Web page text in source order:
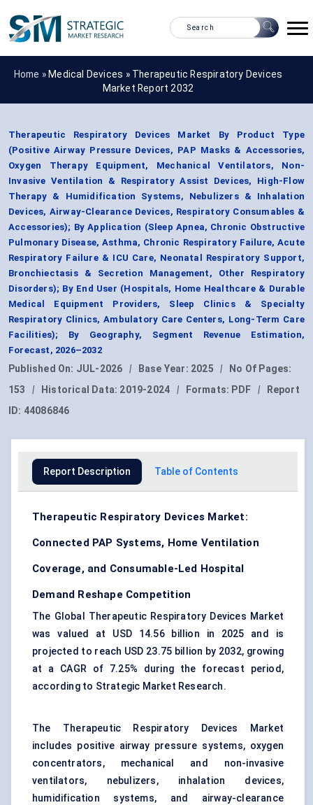
Home » Medical Devices » Therapeutic Respiratory Devices
Market Report 2032
Therapeutic Respiratory Devices Market By Product Type
(Positive Airway Pressure Devices, PAP Masks & Accessories,
Oxygen Therapy Equipment, Mechanical Ventilators, Non-
Invasive Ventilation & Respiratory Assist Devices, High-Flow
Therapy & Humidification Systems, Nebulizers & Inhalation
Devices, Airway-Clearance Devices, Respiratory Consumables &
Accessories); By Application (Sleep Apnea, Chronic Obstructive
Pulmonary Disease, Asthma, Chronic Respiratory Failure, Acute
Respiratory Failure & ICU Care, Neonatal Respiratory Support,
Bronchiectasis & Secretion Management, Other Respiratory
Disorders); By End User (Hospitals, Home Healthcare & Durable
Medical Equipment Providers, Sleep Clinics & Specialty
Respiratory Clinics, Ambulatory Care Centers, Long-Term Care
Facilities); By Geography, Segment Revenue Estimation,
Forecast, 2026–2032
Published On: JUL-2026 | Base Year: 2025 |
No Of Pages:
153
| Historical Data: 2019-2024 | Formats: PDF |
Report
ID: 44086846
Report Description Table of Contents
Therapeutic Respiratory Devices Market:
Connected PAP Systems, Home Ventilation
Coverage, and Consumable-Led Hospital
Demand Reshape Competition
The Global Therapeutic Respiratory Devices Market
was valued at USD 14.56 billion in 2025 and is
projected to reach USD 23.75 billion by 2032, growing
at a CAGR of 7.25% during the forecast period,
according to Strategic Market Research.
The Therapeutic Respiratory Devices Market
includes positive airway pressure systems, oxygen
concentrators, mechanical and non-invasive
ventilators, nebulizers, inhalation devices,
humidification systems, and airway-clearance